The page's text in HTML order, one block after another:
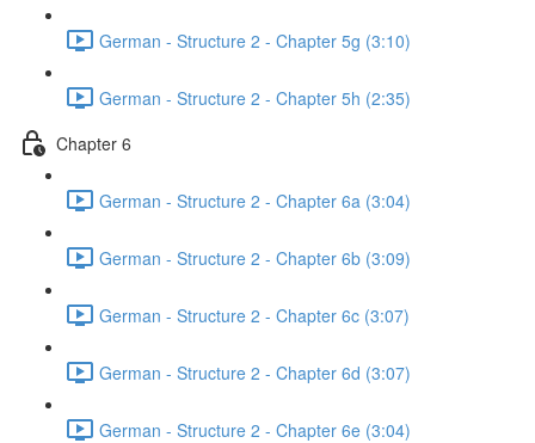
German - Structure 2 - Chapter 5g (3:10)
German - Structure 2 - Chapter 5h (2:35)
Chapter 6
German - Structure 2 - Chapter 6a (3:04)
German - Structure 2 - Chapter 6b (3:09)
German - Structure 2 - Chapter 6c (3:07)
German - Structure 2 - Chapter 6d (3:07)
German - Structure 2 - Chapter 6e (3:04)